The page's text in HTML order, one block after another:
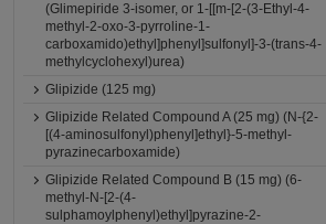
(Glimepiride 3-isomer, or 1-[[m-[2-(3-Ethyl-4-
methyl-2-oxo-3-pyrroline-1-
carboxamido)ethyl]phenyl]sulfonyl]-3-(trans-4-
methylcyclohexyl)urea)
Glipizide (125 mg)
Glipizide Related Compound A (25 mg) (N-{2-
[(4-aminosulfonyl)phenyl]ethyl}-5-methyl-
pyrazinecarboxamide)
Glipizide Related Compound B (15 mg) (6-
methyl-N-[2-(4-
sulphamoylphenyl)ethyl]pyrazine-2-